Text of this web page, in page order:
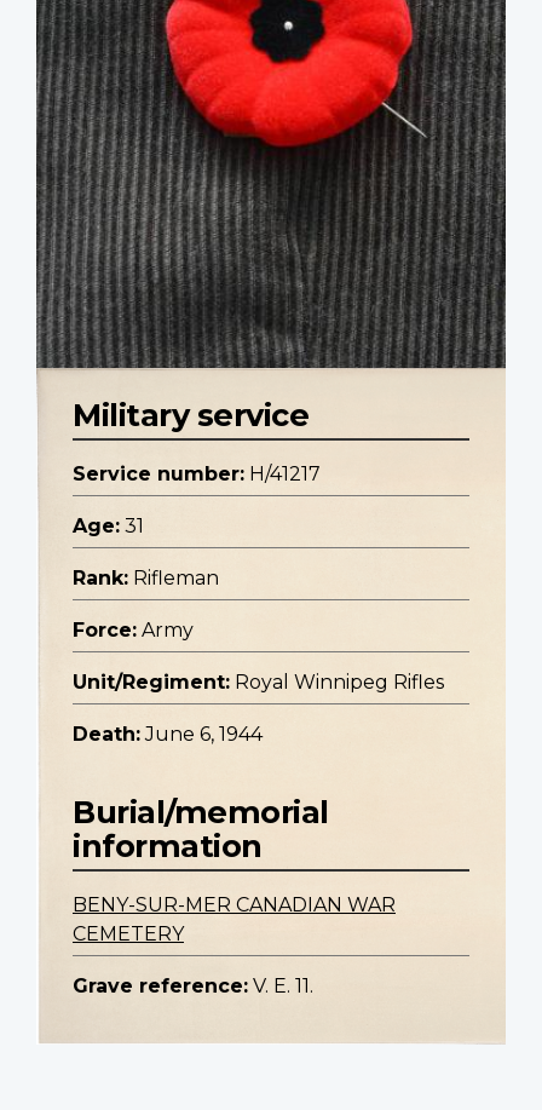
Military service
Service number: H/41217
Age: 31
Rank: Rifleman
Force: Army
Unit/Regiment: Royal Winnipeg Rifles
Death: June 6, 1944
Burial/memorial
information
BENY-SUR-MER CANADIAN WAR
CEMETERY
Grave reference: V. E. 11.